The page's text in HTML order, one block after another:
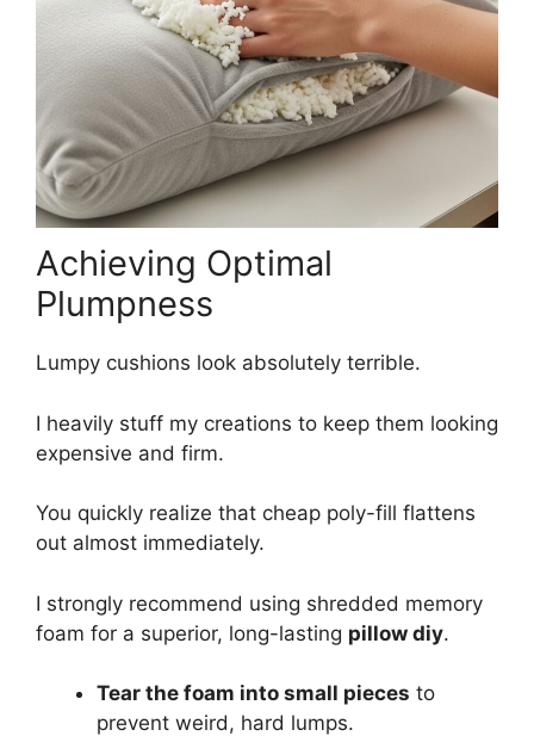
Achieving Optimal
Plumpness
Lumpy cushions look absolutely terrible.
I heavily stuff my creations to keep them looking
expensive and firm.
You quickly realize that cheap poly-fill flattens
out almost immediately.
I strongly recommend using shredded memory
foam for a superior, long-lasting pillow diy.
Tear the foam into small pieces to
prevent weird, hard lumps.